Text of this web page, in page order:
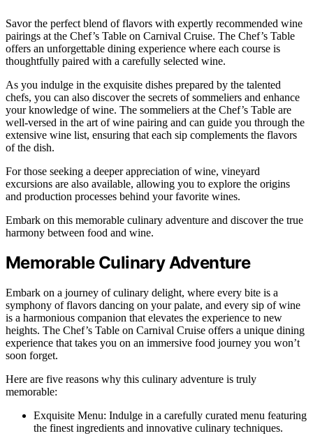
Savor the perfect blend of flavors with expertly recommended wine
pairings at the Chef’s Table on Carnival Cruise. The Chef’s Table
offers an unforgettable dining experience where each course is
thoughtfully paired with a carefully selected wine.
As you indulge in the exquisite dishes prepared by the talented
chefs, you can also discover the secrets of sommeliers and enhance
your knowledge of wine. The sommeliers at the Chef’s Table are
well-versed in the art of wine pairing and can guide you through the
extensive wine list, ensuring that each sip complements the flavors
of the dish.
For those seeking a deeper appreciation of wine, vineyard
excursions are also available, allowing you to explore the origins
and production processes behind your favorite wines.
Embark on this memorable culinary adventure and discover the true
harmony between food and wine.
Memorable Culinary Adventure
Embark on a journey of culinary delight, where every bite is a
symphony of flavors dancing on your palate, and every sip of wine
is a harmonious companion that elevates the experience to new
heights. The Chef’s Table on Carnival Cruise offers a unique dining
experience that takes you on an immersive food journey you won’t
soon forget.
Here are five reasons why this culinary adventure is truly
memorable:
Exquisite Menu: Indulge in a carefully curated menu featuring
the finest ingredients and innovative culinary techniques.